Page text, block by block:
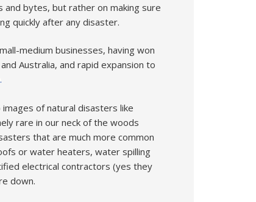
bytes, but rather on making sure
quickly after any disaster.
medium businesses, having won
Australia, and rapid expansion to
of natural disasters like
rare in our neck of the woods
that are much more common
or water heaters, water spilling
electrical contractors (yes they
down.